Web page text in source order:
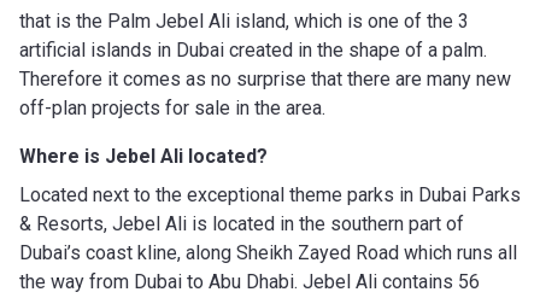
that is the Palm Jebel Ali island, which is one of the 3
artificial islands in Dubai created in the shape of a palm.
Therefore it comes as no surprise that there are many new
off-plan projects for sale in the area.
Where is Jebel Ali located?
Located next to the exceptional theme parks in Dubai Parks
& Resorts, Jebel Ali is located in the southern part of
Dubai’s coast kline, along Sheikh Zayed Road which runs all
the way from Dubai to Abu Dhabi. Jebel Ali contains 56